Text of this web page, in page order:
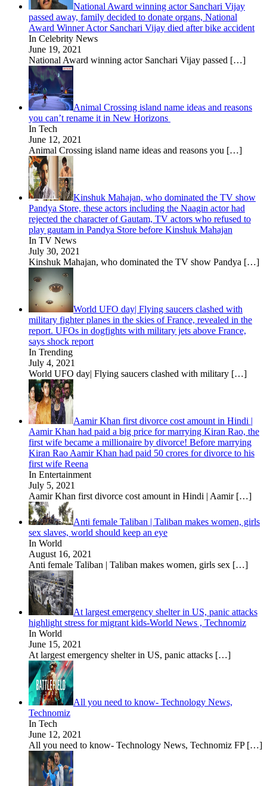
National Award winning actor Sanchari Vijay
passed away, family decided to donate organs, National
Award Winner Actor Sanchari Vijay died after bike accident
In Celebrity News
June 19, 2021
National Award winning actor Sanchari Vijay passed […]
Animal Crossing island name ideas and reasons
you can’t rename it in New Horizons
In Tech
June 12, 2021
Animal Crossing island name ideas and reasons you […]
Kinshuk Mahajan, who dominated the TV show
Pandya Store, these actors including the Naagin actor had
rejected the character of Gautam, TV actors who refused to
play gautam in Pandya Store before Kinshuk Mahajan
In TV News
July 30, 2021
Kinshuk Mahajan, who dominated the TV show Pandya […]
World UFO day| Flying saucers clashed with
military fighter planes in the skies of France, revealed in the
report. UFOs in dogfights with military jets above France,
says shock report
In Trending
July 4, 2021
World UFO day| Flying saucers clashed with military […]
Aamir Khan first divorce cost amount in Hindi |
Aamir Khan had paid a big price for marrying Kiran Rao, the
first wife became a millionaire by divorce! Before marrying
Kiran Rao Aamir Khan had paid 50 crores for divorce to his
first wife Reena
In Entertainment
July 5, 2021
Aamir Khan first divorce cost amount in Hindi | Aamir […]
Anti female Taliban | Taliban makes women, girls
sex slaves, world should keep an eye
In World
August 16, 2021
Anti female Taliban | Taliban makes women, girls sex […]
At largest emergency shelter in US, panic attacks
highlight stress for migrant kids-World News , Technomiz
In World
June 15, 2021
At largest emergency shelter in US, panic attacks […]
All you need to know- Technology News,
Technomiz
In Tech
June 12, 2021
All you need to know- Technology News, Technomiz FP […]